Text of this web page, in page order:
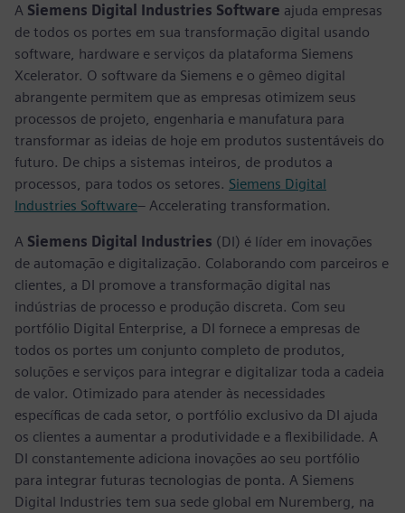
A Siemens Digital Industries Software ajuda empresas
de todos os portes em sua transformação digital usando
software, hardware e serviços da plataforma Siemens
Xcelerator. O software da Siemens e o gêmeo digital
abrangente permitem que as empresas otimizem seus
processos de projeto, engenharia e manufatura para
transformar as ideias de hoje em produtos sustentáveis do
futuro. De chips a sistemas inteiros, de produtos a
processos, para todos os setores. Siemens Digital
Industries Software– Accelerating transformation.
A Siemens Digital Industries (DI) é líder em inovações
de automação e digitalização. Colaborando com parceiros e
clientes, a DI promove a transformação digital nas
indústrias de processo e produção discreta. Com seu
portfólio Digital Enterprise, a DI fornece a empresas de
todos os portes um conjunto completo de produtos,
soluções e serviços para integrar e digitalizar toda a cadeia
de valor. Otimizado para atender às necessidades
específicas de cada setor, o portfólio exclusivo da DI ajuda
os clientes a aumentar a produtividade e a flexibilidade. A
DI constantemente adiciona inovações ao seu portfólio
para integrar futuras tecnologias de ponta. A Siemens
Digital Industries tem sua sede global em Nuremberg, na